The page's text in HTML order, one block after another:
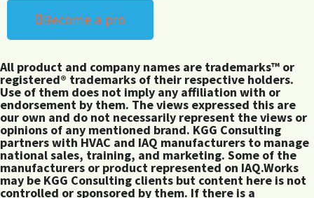
Become a pro
All product and company names are trademarks™ or
registered® trademarks of their respective holders.
Use of them does not imply any affiliation with or
endorsement by them. The views expressed this are
our own and do not necessarily represent the views or
opinions of any mentioned brand. KGG Consulting
partners with HVAC and IAQ manufacturers to manage
national sales, training, and marketing. Some of the
manufacturers or product represented on IAQ.Works
may be KGG Consulting clients but content here is not
controlled or sponsored by them. If there is a